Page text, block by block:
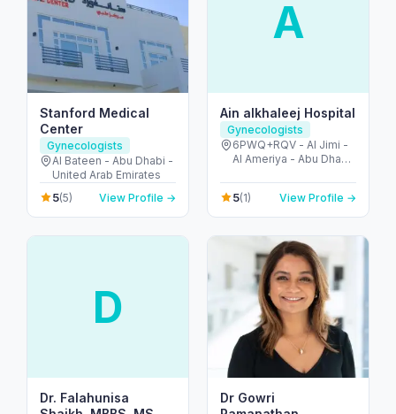
Stanford Medical
Center
Gynecologists
Al Bateen - Abu Dhabi -
United Arab Emirates
5(5) View Profile →
A
Ain alkhaleej Hospital
Gynecologists
6PWQ+RQV - Al Jimi -
Al Ameriya - Abu Dhabi
5(1) View Profile →
D
Dr. Falahunisa
Dr Gowri